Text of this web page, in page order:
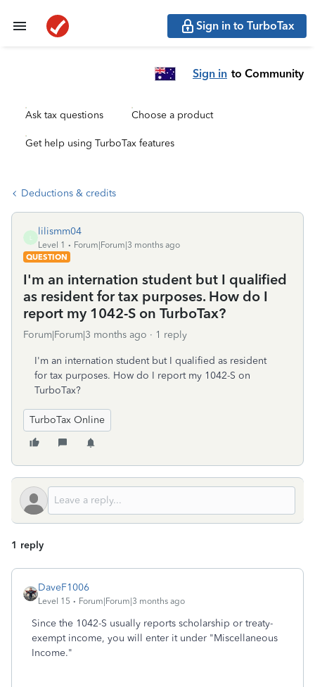
Sign in to TurboTax
Sign in to Community
Ask tax questions Choose a product
Get help using TurboTax features
Deductions & credits
lilismm04
Level 1
Forum|Forum|3 months ago
QUESTION
I'm an internation student but I qualified
as resident for tax purposes. How do I
report my 1042-S on TurboTax?
Forum|Forum|3 months ago 1 reply
I'm an internation student but I qualified as resident
for tax purposes. How do I report my 1042-S on
TurboTax?
TurboTax Online
1 reply
DaveF1006
Level 15 Forum|Forum|3 months ago
Since the 1042-S usually reports scholarship or treaty-
exempt income, you will enter it under "Miscellaneous
Income."